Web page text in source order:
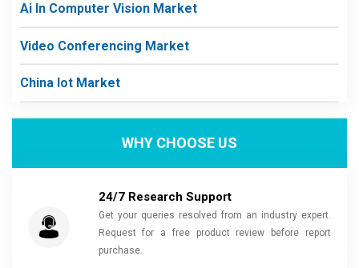
Ai In Computer Vision Market
Video Conferencing Market
China Iot Market
WHY CHOOSE US
24/7 Research Support
Get your queries resolved from an industry expert.
Request for a free product review before report
purchase.